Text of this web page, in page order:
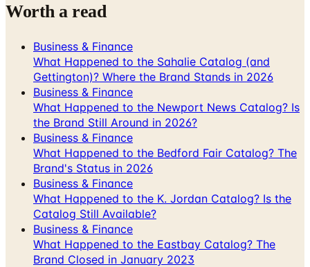
Worth a read
Business & Finance
What Happened to the Sahalie Catalog (and
Gettington)? Where the Brand Stands in 2026
Business & Finance
What Happened to the Newport News Catalog? Is
the Brand Still Around in 2026?
Business & Finance
What Happened to the Bedford Fair Catalog? The
Brand's Status in 2026
Business & Finance
What Happened to the K. Jordan Catalog? Is the
Catalog Still Available?
Business & Finance
What Happened to the Eastbay Catalog? The
Brand Closed in January 2023